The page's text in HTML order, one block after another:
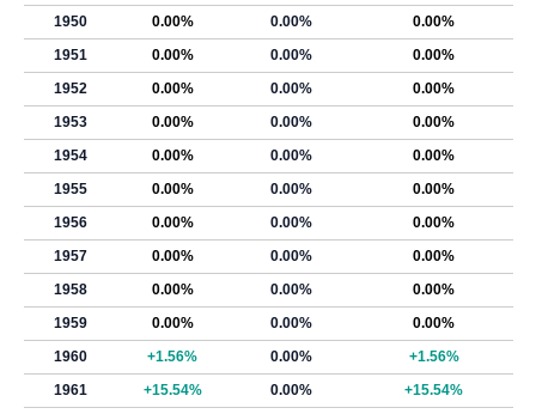
1950
0.00% 0.00%
0.00%
1951
0.00% 0.00%
0.00%
1952
0.00% 0.00%
0.00%
1953
0.00% 0.00%
0.00%
1954
0.00% 0.00%
0.00%
1955
0.00% 0.00%
0.00%
1956
0.00% 0.00%
0.00%
1957
0.00% 0.00%
0.00%
1958
0.00% 0.00%
0.00%
1959
0.00% 0.00%
0.00%
1960
+1.56% 0.00%
+1.56%
1961
+15.54% 0.00%
+15.54%